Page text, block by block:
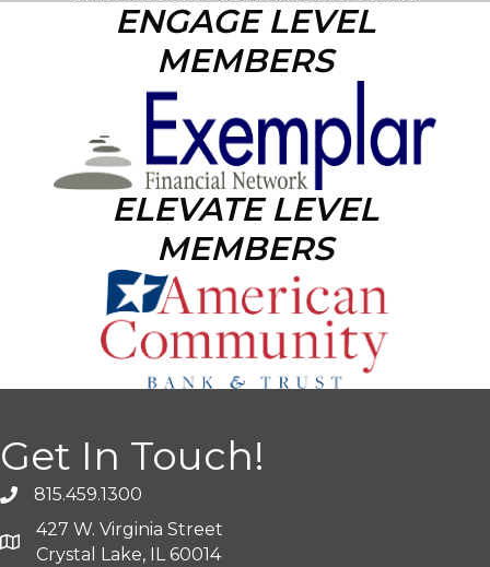
ENGAGE LEVEL
MEMBERS
ELEVATE LEVEL
MEMBERS
Get In Touch!
815.459.1300
427 W. Virginia Street
Crystal Lake, IL 60014